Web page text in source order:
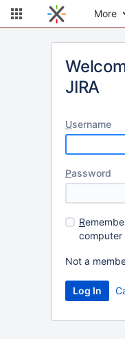
More
JIRA
Username
Password
R
computer
Not a